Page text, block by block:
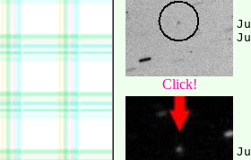
Click!